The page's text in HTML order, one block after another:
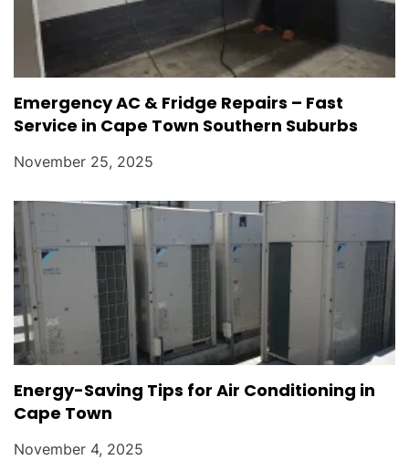
Emergency AC & Fridge Repairs – Fast
Service in Cape Town Southern Suburbs
November 25, 2025
Energy-Saving Tips for Air Conditioning in
Cape Town
November 4, 2025